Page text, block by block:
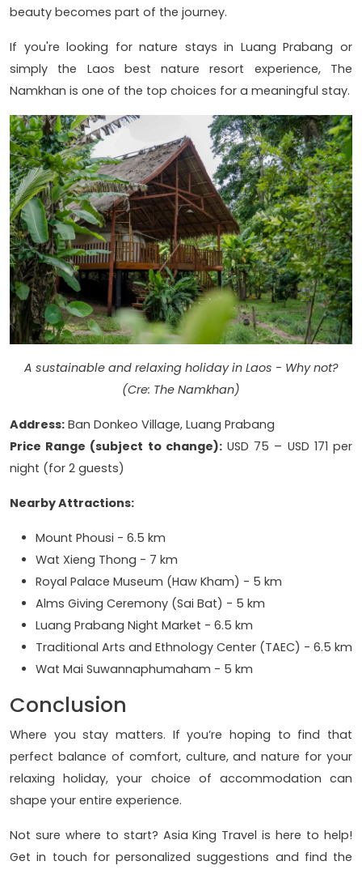
beauty becomes part of the journey.
If you're looking for nature stays in Luang Prabang or
simply the Laos best nature resort experience, The
Namkhan is one of the top choices for a meaningful stay.
A sustainable and relaxing holiday in Laos - Why not?
(Cre: The Namkhan)
Address: Ban Donkeo Village, Luang Prabang
Price Range (subject to change):USD 75 – USD 171 per
night (for 2 guests)
Nearby Attractions:
Mount Phousi - 6.5 km
Wat Xieng Thong - 7 km
Royal Palace Museum (Haw Kham) - 5 km
Alms Giving Ceremony (Sai Bat) - 5 km
Luang Prabang Night Market - 6.5 km
Traditional Arts and Ethnology Center (TAEC) - 6.5 km
Wat Mai Suwannaphumaham - 5 km
Conclusion
Where you stay matters. If you’re hoping to find that
perfect balance of comfort, culture, and nature for your
relaxing holiday, your choice of accommodation can
shape your entire experience.
Not sure where to start? Asia King Travel is here to help!
Get in touch for personalized suggestions and find the